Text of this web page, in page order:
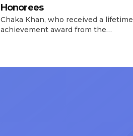
Honorees
Chaka Khan, who received a lifetime
achievement award from the
be presented with the Vanguard